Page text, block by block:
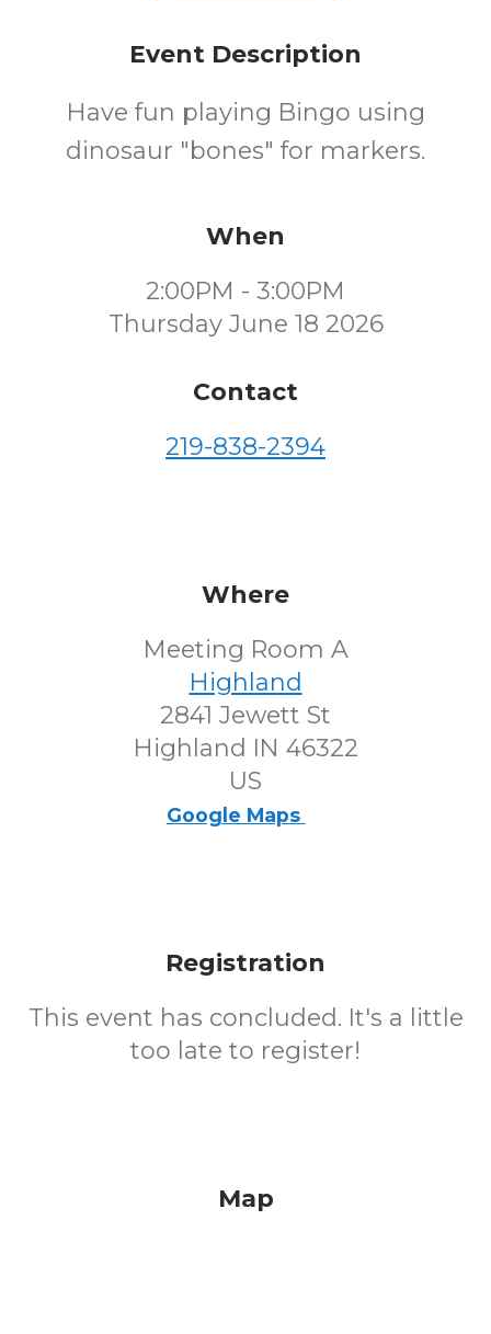
Event Description
Have fun playing Bingo using
dinosaur "bones" for markers.
When
2:00PM - 3:00PM
Thursday June 18 2026
Contact
219-838-2394
Where
Meeting Room A
Highland
2841 Jewett St
Highland IN 46322
US
Google Maps
Registration
This event has concluded. It's a little
too late to register!
Map